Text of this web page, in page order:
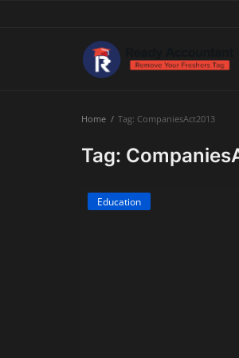
Main WebsiteHome Tag: CompaniesAct2013
Tag:
Education